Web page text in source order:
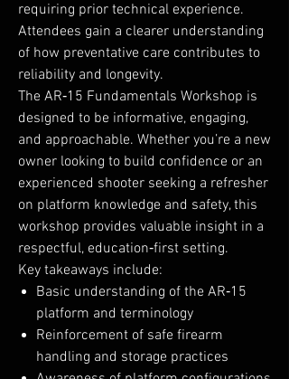
requiring prior technical experience.
Attendees gain a clearer understanding
of how preventative care contributes to
reliability and longevity.
The AR‑15 Fundamentals Workshop is
designed to be informative, engaging,
and approachable. Whether you’re a new
owner looking to build confidence or an
experienced shooter seeking a refresher
on platform knowledge and safety, this
workshop provides valuable insight in a
respectful, education‑first setting.
Key takeaways include:
Basic understanding of the AR‑15
platform and terminology
Reinforcement of safe firearm
handling and storage practices